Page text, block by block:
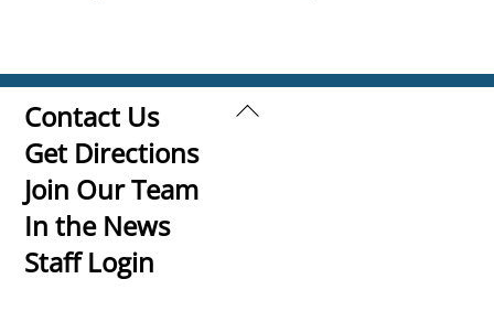
Back
Contact Us
Get Directions
Join Our Team
In the News
Staff Login